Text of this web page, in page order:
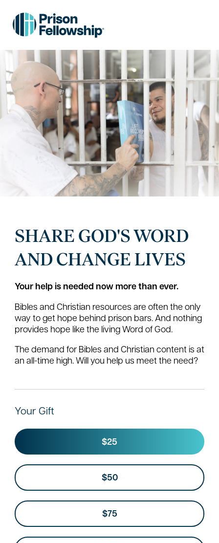
SHARE GOD'S WORD
AND CHANGE LIVES
Your help is needed now more than ever.
Bibles and Christian resources are often the only
way to get hope behind prison bars. And nothing
provides hope like the living Word of God.
The demand for Bibles and Christian content is at
an all-time high. Will you help us meet the need?
Your Gift
$25
$50
$75